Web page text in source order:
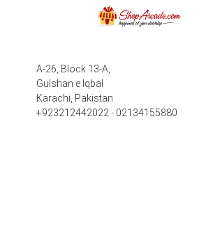
A-26, Block 13-A,
Gulshan e Iqbal
Karachi, Pakistan
+923212442022 - 02134155880